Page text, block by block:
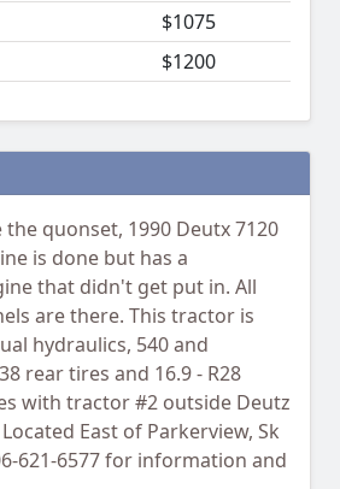
$1075
$1200
quonset, 1990 Deutx 7120
is done but has a
that didn't get put in. All
are there. This tractor is
hydraulics, 540 and
rear tires and 16.9 - R28
with tractor #2 outside Deutz
East of Parkerview, Sk
621-6577 for information and